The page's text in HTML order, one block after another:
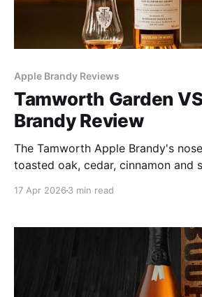
Apple Brandy Reviews
Tamworth Garden
Brandy Review
The Tamworth Apple Brandy's
toasted oak, cedar, cinnamon and
body and a long and lingering
17 Apr 2026 3 min read